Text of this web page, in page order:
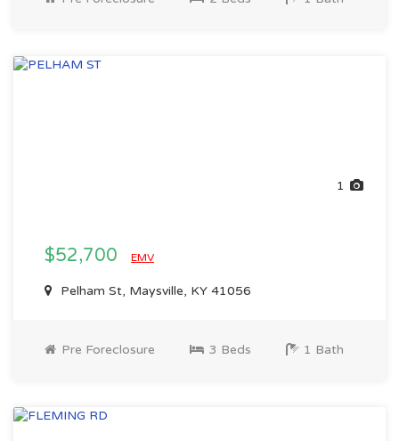
1
$52,700 EMV
Pelham St, Maysville, KY 41056
Pre Foreclosure 3 Beds 1 Bath